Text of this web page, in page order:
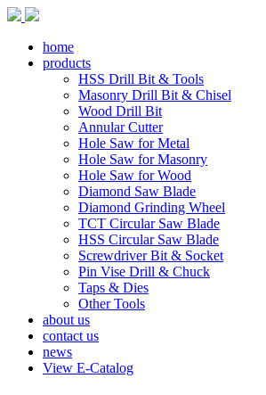
home
products
HSS Drill Bit & Tools
Masonry Drill Bit & Chisel
Wood Drill Bit
Annular Cutter
Hole Saw for Metal
Hole Saw for Masonry
Hole Saw for Wood
Diamond Saw Blade
Diamond Grinding Wheel
TCT Circular Saw Blade
HSS Circular Saw Blade
Screwdriver Bit & Socket
Pin Vise Drill & Chuck
Taps & Dies
Other Tools
about us
contact us
news
View E-Catalog